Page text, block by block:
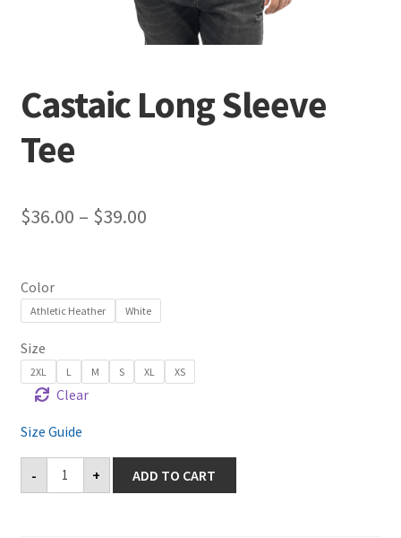
Castaic Long Sleeve
Tee
$36.00 – $39.00
Color
Athletic Heather White
Size
2XL L M S XL XS
Clear
Size Guide
-
Castaic
Long
Sleeve
+ ADD TO CART